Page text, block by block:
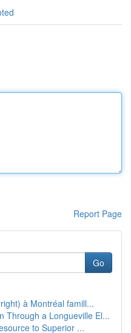
Report Page
Go
à Montréal famill...
Through a Longueville El...
to Superior ...